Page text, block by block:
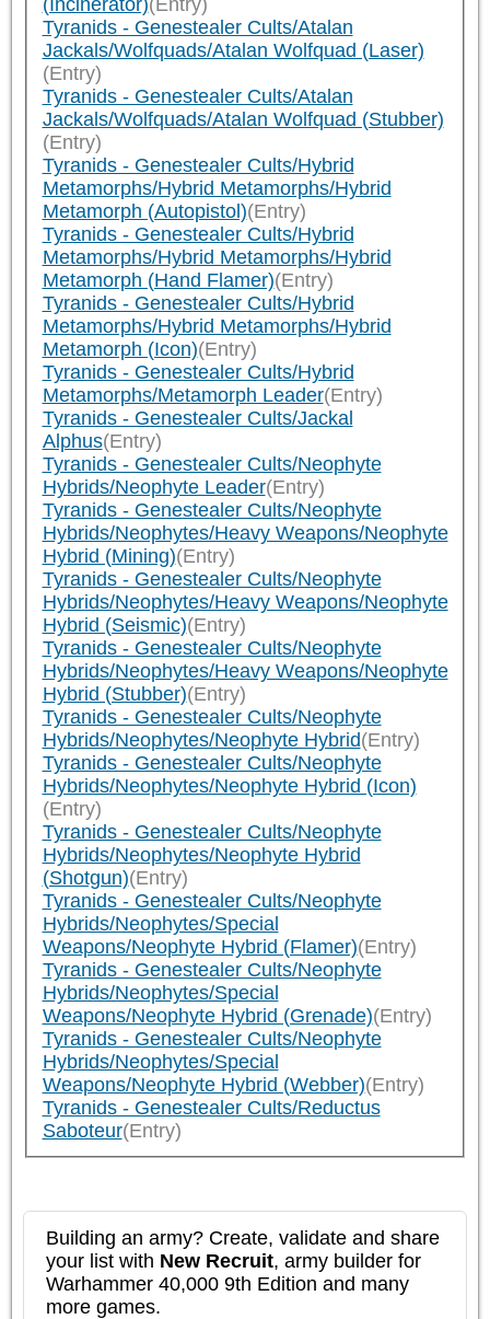
(Incinerator)(Entry)
Tyranids - Genestealer Cults/Atalan
Jackals/Wolfquads/Atalan Wolfquad (Laser)
(Entry)
Tyranids - Genestealer Cults/Atalan
Jackals/Wolfquads/Atalan Wolfquad (Stubber)
(Entry)
Tyranids - Genestealer Cults/Hybrid
Metamorphs/Hybrid Metamorphs/Hybrid
Metamorph (Autopistol)(Entry)
Tyranids - Genestealer Cults/Hybrid
Metamorphs/Hybrid Metamorphs/Hybrid
Metamorph (Hand Flamer)(Entry)
Tyranids - Genestealer Cults/Hybrid
Metamorphs/Hybrid Metamorphs/Hybrid
Metamorph (Icon)(Entry)
Tyranids - Genestealer Cults/Hybrid
Metamorphs/Metamorph Leader(Entry)
Tyranids - Genestealer Cults/Jackal
Alphus(Entry)
Tyranids - Genestealer Cults/Neophyte
Hybrids/Neophyte Leader(Entry)
Tyranids - Genestealer Cults/Neophyte
Hybrids/Neophytes/Heavy Weapons/Neophyte
Hybrid (Mining)(Entry)
Tyranids - Genestealer Cults/Neophyte
Hybrids/Neophytes/Heavy Weapons/Neophyte
Hybrid (Seismic)(Entry)
Tyranids - Genestealer Cults/Neophyte
Hybrids/Neophytes/Heavy Weapons/Neophyte
Hybrid (Stubber)(Entry)
Tyranids - Genestealer Cults/Neophyte
Hybrids/Neophytes/Neophyte Hybrid(Entry)
Tyranids - Genestealer Cults/Neophyte
Hybrids/Neophytes/Neophyte Hybrid (Icon)
(Entry)
Tyranids - Genestealer Cults/Neophyte
Hybrids/Neophytes/Neophyte Hybrid
(Shotgun)(Entry)
Tyranids - Genestealer Cults/Neophyte
Hybrids/Neophytes/Special
Weapons/Neophyte Hybrid (Flamer)(Entry)
Tyranids - Genestealer Cults/Neophyte
Hybrids/Neophytes/Special
Weapons/Neophyte Hybrid (Grenade)(Entry)
Tyranids - Genestealer Cults/Neophyte
Hybrids/Neophytes/Special
Weapons/Neophyte Hybrid (Webber)(Entry)
Tyranids - Genestealer Cults/Reductus
Saboteur(Entry)
Building an army? Create, validate and share
your list with New Recruit, army builder for
Warhammer 40,000 9th Edition and many
more games.